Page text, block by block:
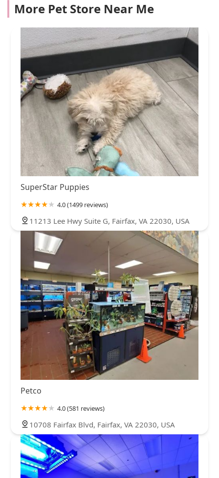
More Pet Store Near Me
SuperStar Puppies
4.0 (1499 reviews)
11213 Lee Hwy Suite G, Fairfax, VA 22030, USA
Petco
4.0 (581 reviews)
10708 Fairfax Blvd, Fairfax, VA 22030, USA